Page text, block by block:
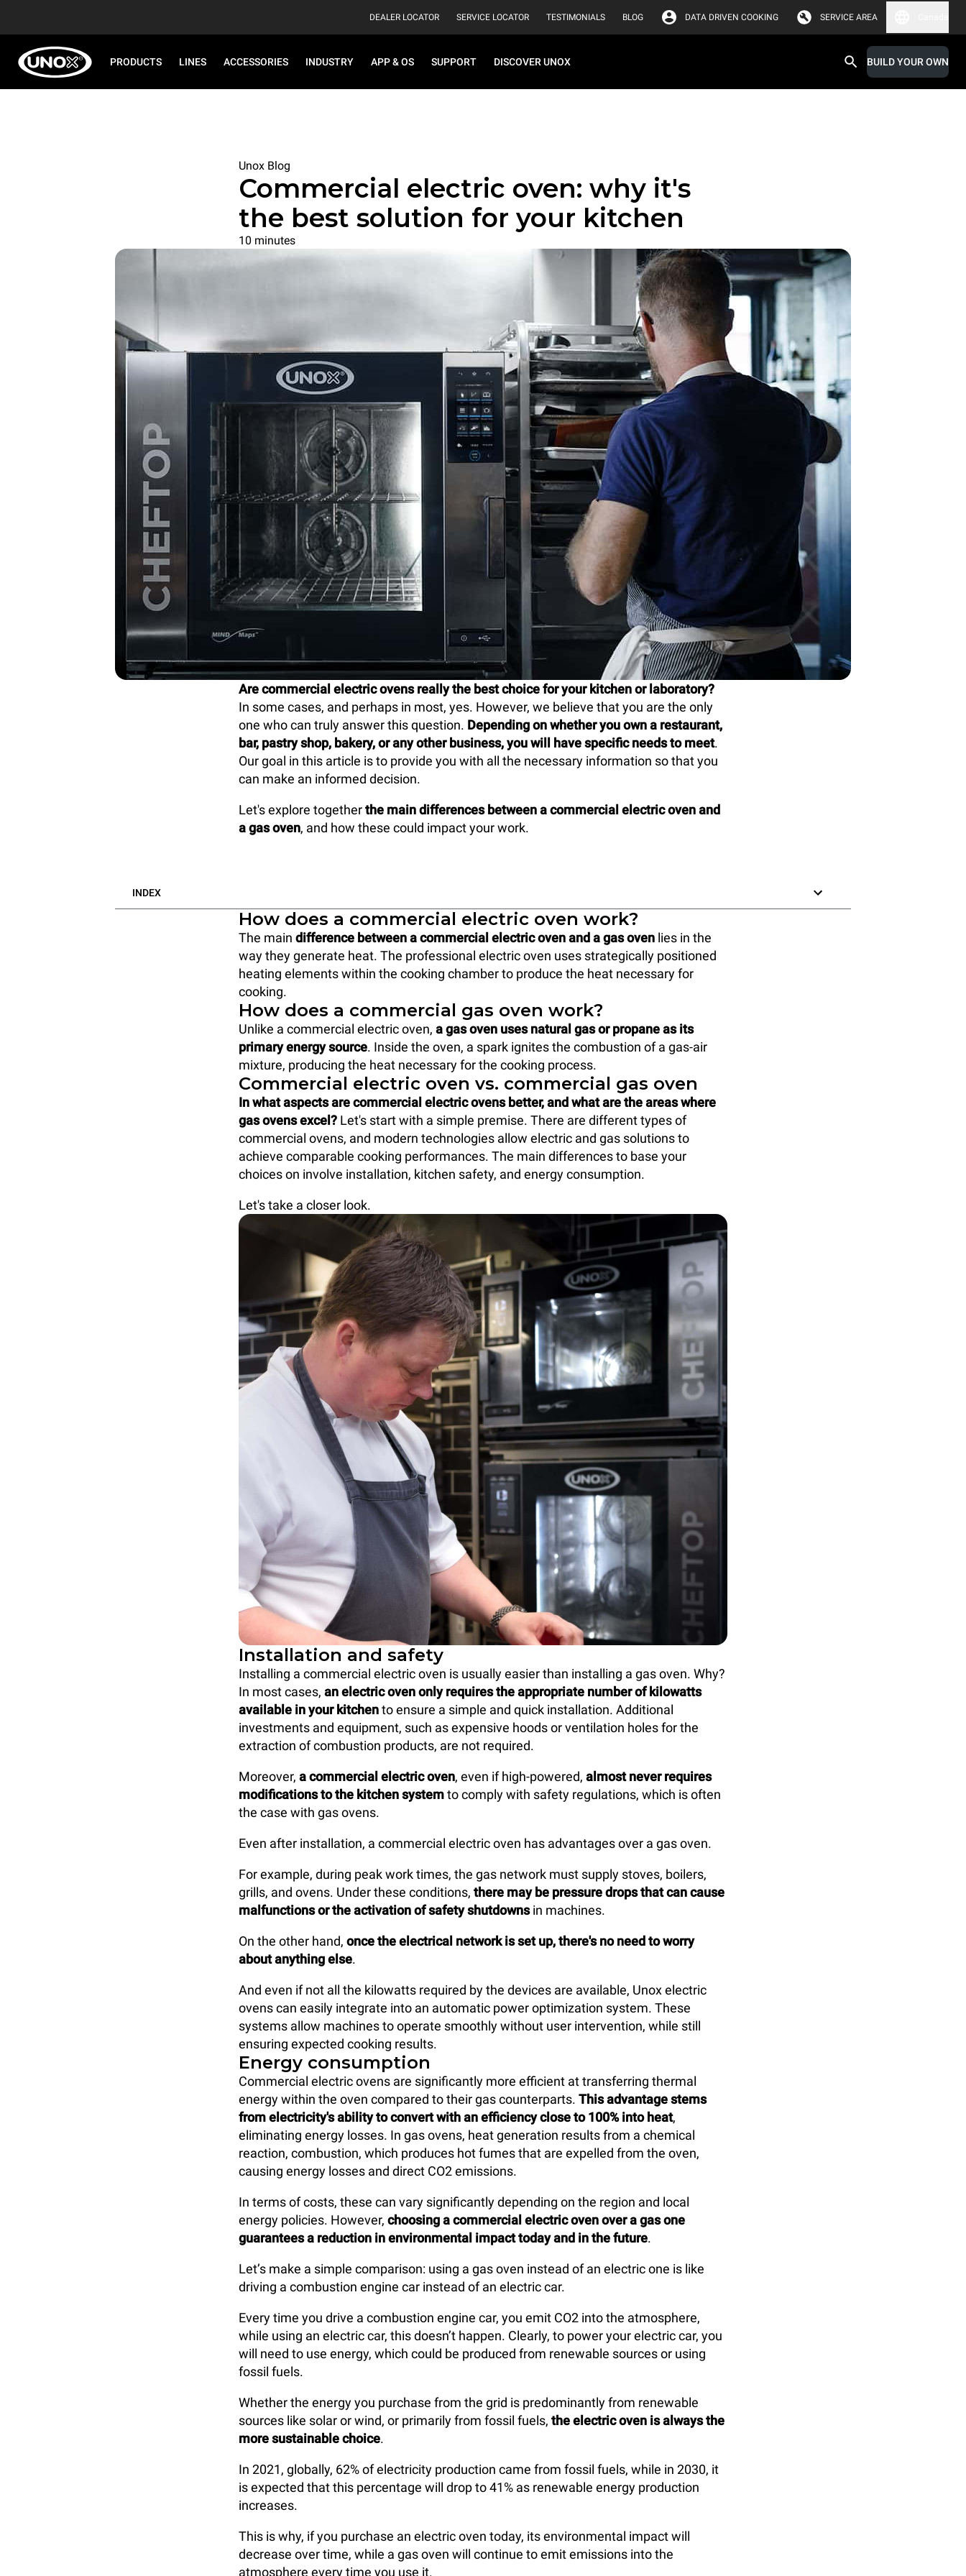
DEALER LOCATOR SERVICE LOCATOR TESTIMONIALS BLOG DATA DRIVEN COOKING SERVICE AREA
PRODUCTS LINES ACCESSORIES INDUSTRY APP & OS SUPPORT DISCOVER UNOX BUILD YOUR OWN
Unox Blog
Commercial electric oven: why it's
the best solution for your kitchen
10 minutes
Are commercial electric ovens really the best choice for your kitchen or laboratory?
In some cases, and perhaps in most, yes. However, we believe that you are the only
one who can truly answer this question. Depending on whether you own a restaurant,
bar, pastry shop, bakery, or any other business, you will have specific needs to meet.
Our goal in this article is to provide you with all the necessary information so that you
can make an informed decision.
Let's explore togetherthe main differences between a commercial electric oven and
a gas oven, and how these could impact your work.
INDEX
How does a commercial electric oven work?
The main difference between a commercial electric oven and a gas oven lies in the
way they generate heat. The professional electric oven uses strategically positioned
heating elements within the cooking chamber to produce the heat necessary for
cooking.
How does a commercial gas oven work?
Unlike a commercial electric oven, a gas oven uses natural gas or propane as its
primary energy source. Inside the oven, a spark ignites the combustion of a gas-air
mixture, producing the heat necessary for the cooking process.
Commercial electric oven vs. commercial gas oven
In what aspects are commercial electric ovens better, and what are the areas where
gas ovens excel? Let's start with a simple premise. There are different types of
commercial ovens, and modern technologies allow electric and gas solutions to
achieve comparable cooking performances. The main differences to base your
choices on involve installation, kitchen safety, and energy consumption.
Let's take a closer look.
Installation and safety
Installing a commercial electric oven is usually easier than installing a gas oven. Why?
In most cases, an electric oven only requires the appropriate number of kilowatts
available in your kitchento ensure a simple and quick installation. Additional
investments and equipment, such as expensive hoods or ventilation holes for the
extraction of combustion products, are not required.
Moreover, a commercial electric oven, even if high-powered, almost never requires
modifications to the kitchen systemto comply with safety regulations, which is often
the case with gas ovens.
Even after installation, a commercial electric oven has advantages over a gas oven.
For example, during peak work times, the gas network must supply stoves, boilers,
grills, and ovens. Under these conditions, there may be pressure drops that can cause
malfunctions or the activation of safety shutdownsin machines.
On the other hand, once the electrical network is set up, there's no need to worry
about anything else.
And even if not all the kilowatts required by the devices are available, Unox electric
ovens can easily integrate into an automatic power optimization system. These
systems allow machines to operate smoothly without user intervention, while still
ensuring expected cooking results.
Energy consumption
Commercial electric ovens are significantly more efficient at transferring thermal
energy within the oven compared to their gas counterparts. This advantage stems
from electricity's ability to convert with an efficiency close to 100% into heat,
eliminating energy losses. In gas ovens, heat generation results from a chemical
reaction, combustion, which produces hot fumes that are expelled from the oven,
causing energy losses and direct CO2 emissions.
In terms of costs, these can vary significantly depending on the region and local
energy policies. However, choosing a commercial electric oven over a gas one
guarantees a reduction in environmental impact today and in the future.
Let’s make a simple comparison: using a gas oven instead of an electric one is like
driving a combustion engine car instead of an electric car.
Every time you drive a combustion engine car, you emit CO2 into the atmosphere,
while using an electric car, this doesn’t happen. Clearly, to power your electric car, you
will need to use energy, which could be produced from renewable sources or using
fossil fuels.
Whether the energy you purchase from the grid is predominantly from renewable
sources like solar or wind, or primarily from fossil fuels, the electric oven is always the
more sustainable choice.
In 2021, globally, 62% of electricity production came from fossil fuels, while in 2030, it
is expected that this percentage will drop to 41% as renewable energy production
increases.
This is why, if you purchase an electric oven today, its environmental impact will
decrease over time, while a gas oven will continue to emit emissions into the
atmosphere every time you use it.